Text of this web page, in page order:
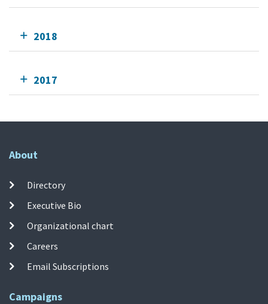
2018
2017
About
Directory
Executive Bio
Organizational chart
Careers
Email Subscriptions
Campaigns